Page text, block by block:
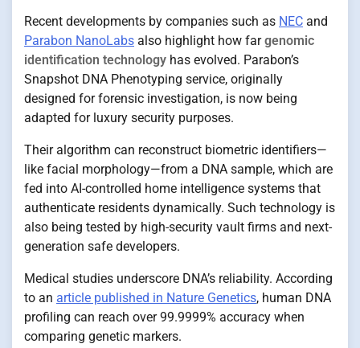
Recent developments by companies such as NEC and
Parabon NanoLabs also highlight how fargenomic
identification technology has evolved. Parabon’s
Snapshot DNA Phenotyping service, originally
designed for forensic investigation, is now being
adapted for luxury security purposes.
Their algorithm can reconstruct biometric identifiers—
like facial morphology—from a DNA sample, which are
fed into AI-controlled home intelligence systems that
authenticate residents dynamically. Such technology is
also being tested by high-security vault firms and next-
generation safe developers.
Medical studies underscore DNA’s reliability. According
to an article published in Nature Genetics, human DNA
profiling can reach over 99.9999% accuracy when
comparing genetic markers.